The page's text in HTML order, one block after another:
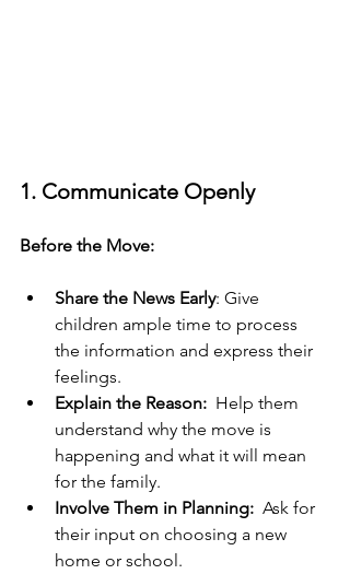
1. Communicate Openly
Before the Move:
Share the News Early: Give
children ample time to process
the information and express their
feelings.
Explain the Reason:
  Help them
understand why the move is
happening and what it will mean
for the family.
Involve Them in Planning:
  Ask for
their input on choosing a new
home or school.